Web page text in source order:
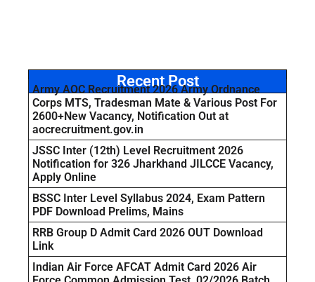
Recent Post
Army AOC Recruitment 2026 Army Ordnance
Corps MTS, Tradesman Mate & Various Post For
2600+New Vacancy, Notification Out at
aocrecruitment.gov.in
JSSC Inter (12th) Level Recruitment 2026
Notification for 326 Jharkhand JILCCE Vacancy,
Apply Online
BSSC Inter Level Syllabus 2024, Exam Pattern
PDF Download Prelims, Mains
RRB Group D Admit Card 2026 OUT Download
Link
Indian Air Force AFCAT Admit Card 2026 Air